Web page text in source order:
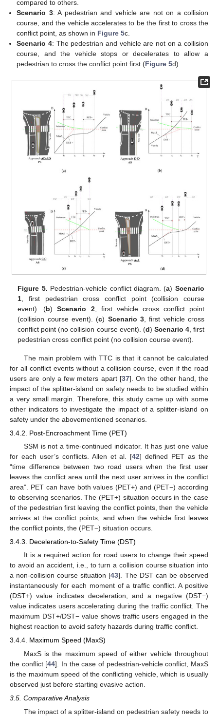
compared to others.
Scenario 3: A pedestrian and vehicle are not on a collision
course, and the vehicle accelerates to be the first to cross the
conflict point, as shown in Figure 5c.
Scenario 4: The pedestrian and vehicle are not on a collision
course, and the vehicle stops or decelerates to allow a
pedestrian to cross the conflict point first (Figure 5d).
Figure 5. Pedestrian-vehicle conflict diagram. (a) Scenario
1 , first pedestrian cross conflict point (collision course
event). (b)Scenario 2, first vehicle cross conflict point
(collision course event). (c) Scenario 3, first vehicle cross
conflict point (no collision course event). (d) Scenario 4, first
pedestrian cross conflict point (no collision course event).
The main problem with TTC is that it cannot be calculated
for all conflict events without a collision course, even if the road
users are only a few meters apart [37]. On the other hand, the
impact of the splitter-island on safety needs to be studied within
a very small margin. Therefore, this study came up with some
other indicators to investigate the impact of a splitter-island on
safety under the abovementioned scenarios.
3.4.2. Post-Encroachment Time (PET)
SSM is not a time-continued indicator. It has just one value
for each user’s conflicts. Allen et al. [42] defined PET as the
“time difference between two road users when the first user
leaves the conflict area until the next user arrives in the conflict
area”. PET can have both values (PET+) and (PET−) according
to observing scenarios. The (PET+) situation occurs in the case
of the pedestrian first leaving the conflict points, then the vehicle
arrives at the conflict points, and when the vehicle first leaves
the conflict points, the (PET−) situation occurs.
3.4.3. Deceleration-to-Safety Time (DST)
It is a required action for road users to change their speed
to avoid an accident, i.e., to turn a collision course situation into
a non-collision course situation [43]. The DST can be observed
instantaneously for each moment of a traffic conflict. A positive
(DST+) value indicates deceleration, and a negative (DST−)
value indicates users accelerating during the traffic conflict. The
maximum DST+/DST− value shows traffic users engaged in the
highest reaction to avoid safety hazards during traffic conflict.
3.4.4. Maximum Speed (MaxS)
MaxS is the maximum speed of either vehicle throughout
the conflict [44]. In the case of pedestrian-vehicle conflict, MaxS
is the maximum speed of the conflicting vehicle, which is usually
observed just before starting evasive action.
3.5. Comparative Analysis
The impact of a splitter-island on pedestrian safety needs to